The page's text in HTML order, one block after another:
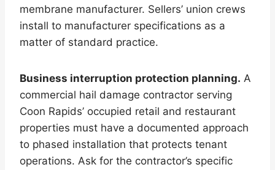
membrane manufacturer. Sellers’ union crews
install to manufacturer specifications as a
matter of standard practice.
Business interruption protection planning. A
commercial hail damage contractor serving
Coon Rapids’ occupied retail and restaurant
properties must have a documented approach
to phased installation that protects tenant
operations. Ask for the contractor’s specific